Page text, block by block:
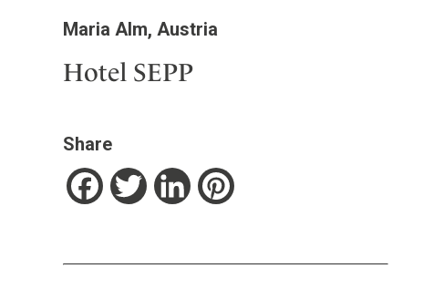
Maria Alm, Austria
Hotel SEPP
Share
FacebookTwitterLinkedInPinterest